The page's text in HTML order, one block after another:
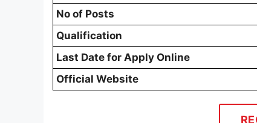
No of Posts
Qualification
Last Date for Apply Online
Official Website